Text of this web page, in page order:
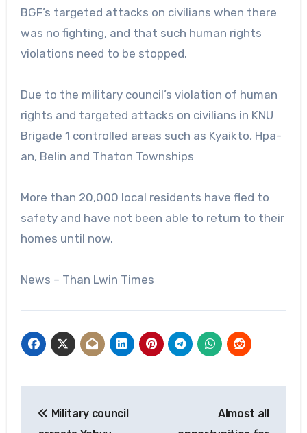
BGF’s targeted attacks on civilians when there
was no fighting, and that such human rights
violations need to be stopped.
Due to the military council’s violation of human
rights and targeted attacks on civilians in KNU
Brigade 1 controlled areas such as Kyaikto, Hpa-
an, Belin and Thaton Townships
More than 20,000 local residents have fled to
safety and have not been able to return to their
homes until now.
News – Than Lwin Times
navigation
Military council
Almost all